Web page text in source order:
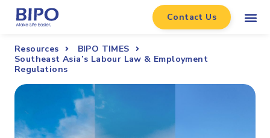
Contact Us
Resources
BIPO TIMES
Southeast Asia’s Labour Law & Employment
Regulations